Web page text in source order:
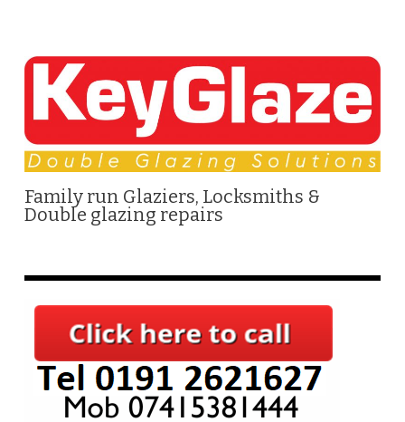
Family run Glaziers, Locksmiths &
Double glazing repairs